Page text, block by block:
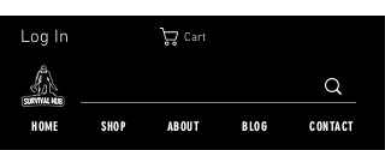
Cart
Log In
HOME SHOP ABOUT BLOG CONTACT